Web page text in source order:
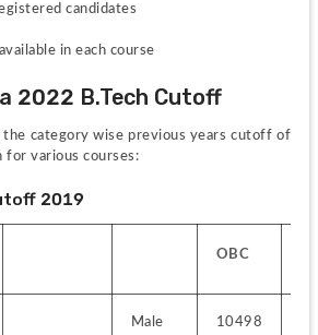
candidates
in each course
2022 B.Tech Cutoff
the category wise previous years cutoff of
for various courses:
2019
OBC
Male 10498